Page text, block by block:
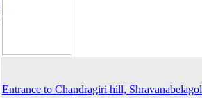
Entrance to Chandragiri hill,